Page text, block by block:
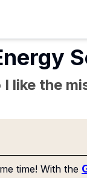
like the
time! With the